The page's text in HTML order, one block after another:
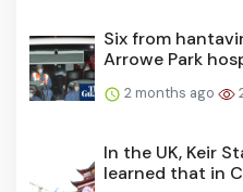
Six from
Arrowe Park
2 months ago
In the UK, Keir
learned that in